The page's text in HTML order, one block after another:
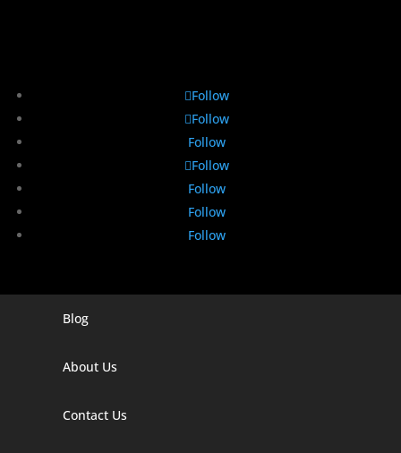
Follow
Follow
Follow
Follow
Follow
Follow
Follow
Digital Marketing Company In Agra
Blog
About Us
Contact Us